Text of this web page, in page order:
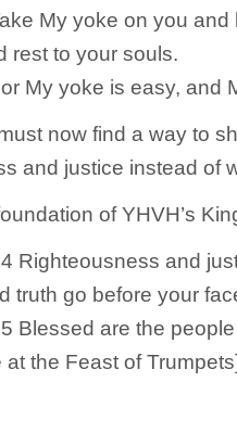
My yoke on you and
rest to your souls.
My yoke is easy, and
now find a way to
and justice instead of
of YHVH’s
Righteousness and
truth go before your
Blessed are the
the Feast of